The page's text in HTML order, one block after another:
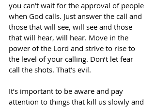
you can’t wait for the approval of people
when God calls. Just answer the call and
those that will see, will see and those
that will hear, will hear. Move in the
power of the Lord and strive to rise to
the level of your calling. Don’t let fear
call the shots. That’s evil.
It’s important to be aware and pay
attention to things that kill us slowly and